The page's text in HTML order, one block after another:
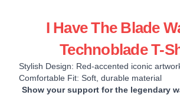
I Have The Blade
Technoblade T-
Stylish Design: Red-accented iconic
Comfortable Fit: Soft, durable material
Show your support for the legendary